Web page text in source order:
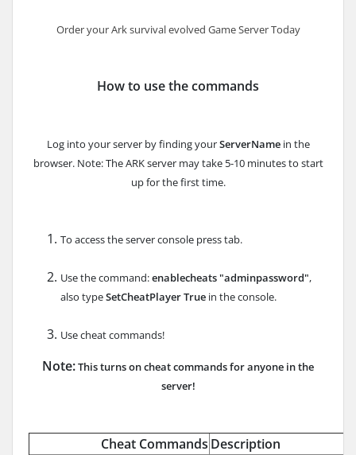
Order your Ark survival evolved Game Server Today
How to use the commands
Log into your server by finding yourServerNamein the
browser. Note: The ARK server may take 5-10 minutes to start
up for the first time.
To access the server console press tab.
Use the command:enablecheats "adminpassword",
also typeSetCheatPlayer True in the console.
Use cheat commands!
Note:This turns on cheat commands for anyone in the
server!
Cheat Commands Description